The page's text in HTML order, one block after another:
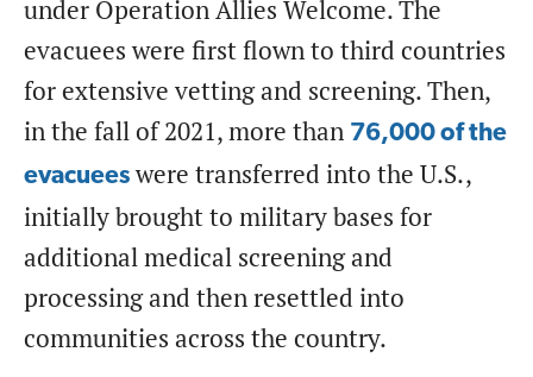
under Operation Allies Welcome. The
evacuees were first flown to third countries
for extensive vetting and screening. Then,
in the fall of 2021, more than 76,000of the
evacueeswere transferred into the U.S.,
initially brought to military bases for
additional medical screening and
processing and then resettled into
communities across the country.